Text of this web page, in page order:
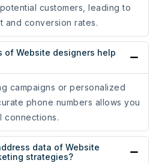
customers, leading to
and conversion rates.
of Website designers help
campaigns or personalized
phone numbers allows you
connections.
data of Website
strategies?